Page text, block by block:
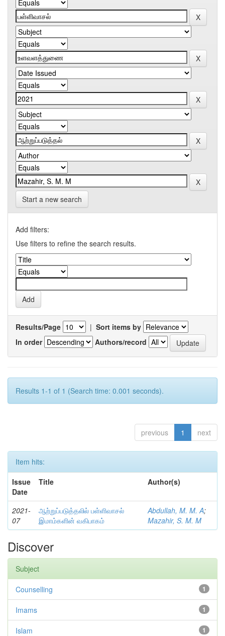
Start a new search
Add filters:
Use filters to refine the search results.
Results/Page | Sort items by
In order
Authors/record
Results 1-1 of 1 (Search time: 0.001 seconds).
previous 1 next
Item hits:
Issue
Date
Title Author(s)
2021-
07
ஆற்றுப்படுத்தலில் பள்ளிவாசல்
இமாம்களின் வகிபாகம்
Abdullah, M. M. A;
Mazahir, S. M. M
Discover
Subject
1
Counselling
1
Imams
1
Islam